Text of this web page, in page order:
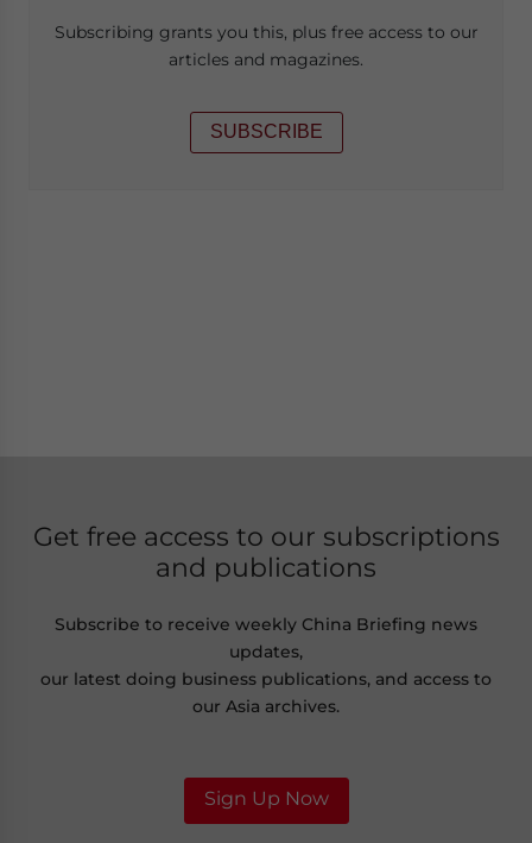
Subscribing grants you this, plus free access to our
articles and magazines.
SUBSCRIBE
Get free access to our subscriptions
and publications
Subscribe to receive weekly China Briefing news
updates,
our latest doing business publications, and access to
our Asia archives.
Sign Up Now